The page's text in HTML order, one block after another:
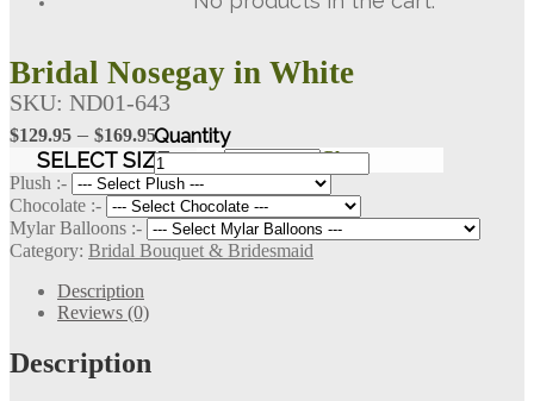
Bridal Nosegay in White
$129.95 – $169.95Price
range:
$129.95
through
$169.95
SELECT SIZE
Clear
Plush :-
Chocolate :-
Mylar Balloons :-
Bridal
Nosegay
in
White
quantity
SKU: ND01-643
Category: Bridal Bouquet & Bridesmaid
Description
Reviews (0)
Description